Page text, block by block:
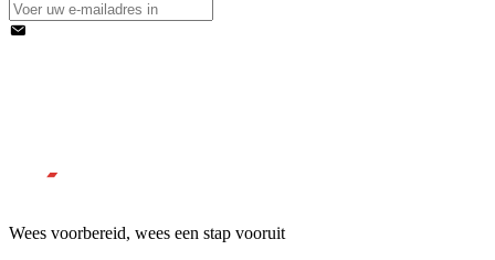
Wees voorbereid, wees een stap vooruit